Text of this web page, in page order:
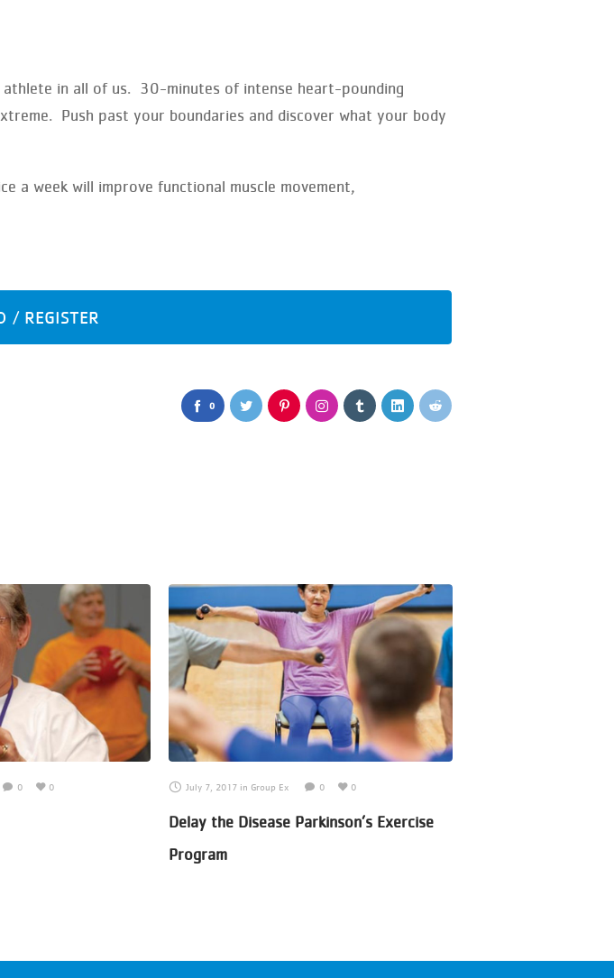
in all of us. 30-minutes of intense heart-pounding
Push past your boundaries and discover what your body
a week will improve functional muscle movement,
/ REGISTER
0
0 0 July 7, 2017 in Group Ex 0 0
Delay the Disease Parkinson’s Exercise
Program